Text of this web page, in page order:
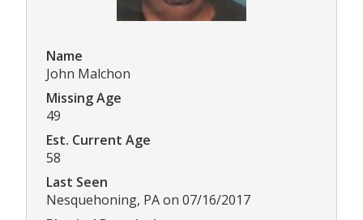
Name
John Malchon
Missing Age
49
Est. Current Age
58
Last Seen
Nesquehoning, PA on 07/16/2017